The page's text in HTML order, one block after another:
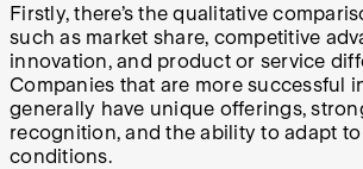
Firstly, there’s the qualitative
such as market share, competitive
innovation, and product or service
Companies that are more successful
generally have unique offerings,
recognition, and the ability to adapt
conditions.